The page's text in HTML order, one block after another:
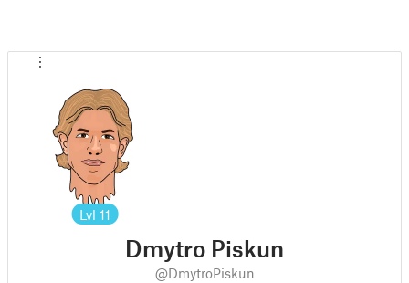
Lvl 11
Dmytro Piskun
@DmytroPiskun